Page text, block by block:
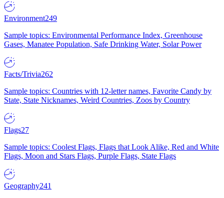
Environment249
Sample topics: Environmental Performance Index, Greenhouse
Gases, Manatee Population, Safe Drinking Water, Solar Power
Facts/Trivia262
Sample topics: Countries with 12-letter names, Favorite Candy by
State, State Nicknames, Weird Countries, Zoos by Country
Flags27
Sample topics: Coolest Flags, Flags that Look Alike, Red and White
Flags, Moon and Stars Flags, Purple Flags, State Flags
Geography241